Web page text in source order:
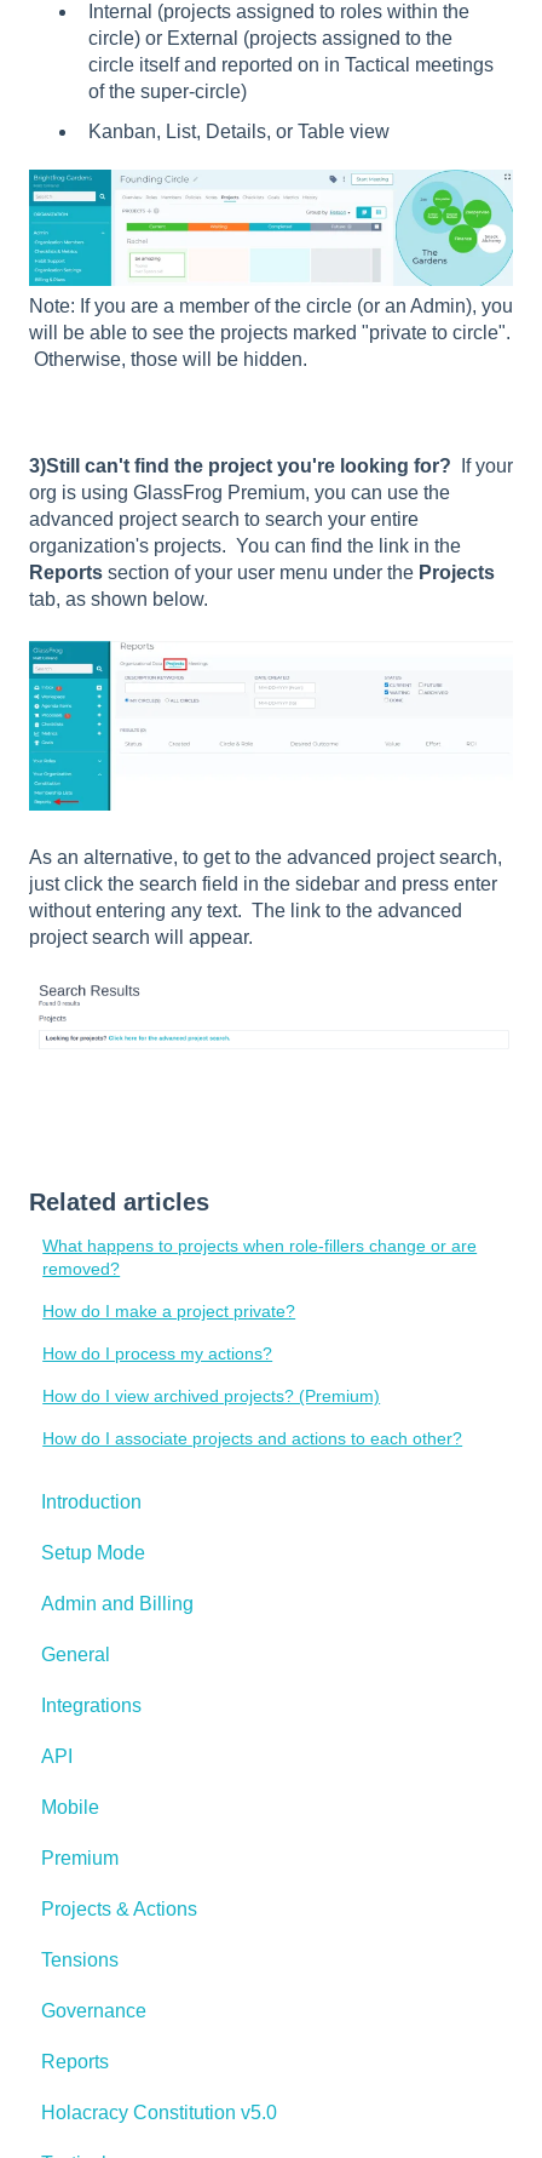
Internal (projects assigned to roles within the
circle) or External (projects assigned to the
circle itself and reported on in Tactical meetings
of the super-circle)
Kanban, List, Details, or Table view
Note: If you are a member of the circle (or an Admin), you
will be able to see the projects marked "private to circle".
Otherwise, those will be hidden.
3)Still can't find the project you're looking for? If your
org is using GlassFrog Premium, you can use the
advanced project search to search your entire
organization's projects. You can find the link in the
Reports section of your user menu under the Projects
tab, as shown below.
As an alternative, to get to the advanced project search,
just click the search field in the sidebar and press enter
without entering any text. The link to the advanced
project search will appear.
Related articles
What happens to projects when role-fillers change or are
removed?
How do I make a project private?
How do I process my actions?
How do I view archived projects? (Premium)
How do I associate projects and actions to each other?
Introduction
Setup Mode
Admin and Billing
General
Integrations
API
Mobile
Premium
Projects & Actions
Tensions
Governance
Reports
Holacracy Constitution v5.0